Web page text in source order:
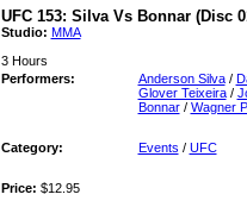
UFC 153: Silva Vs Bonnar (Disc
Studio: MMA
3 Hours
Performers:
Anderson Silva/
Glover Teixeira/
Bonnar/ Wagner
Category: Events / UFC
Price: $12.95